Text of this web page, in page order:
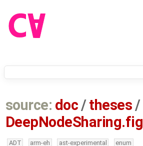
source: doc /theses /
DeepNodeSharing.fig
ADT arm-eh ast-experimental
enum